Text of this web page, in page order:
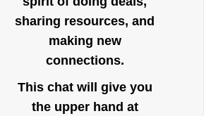
sharing resources, and
making new
connections.
This chat will give you
the upper hand at